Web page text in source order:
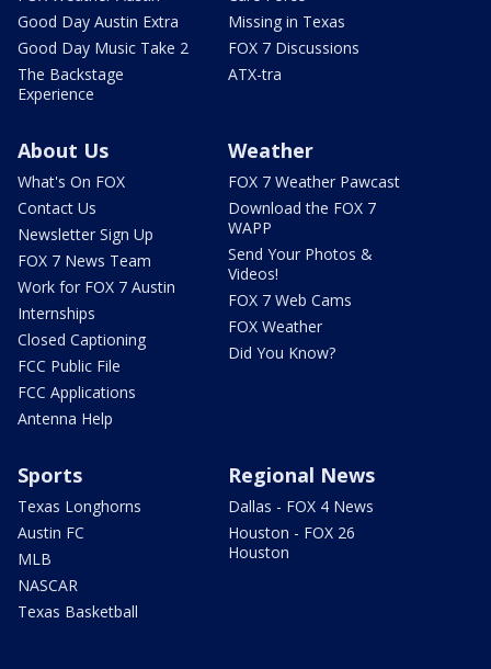
Good Day Austin Extra
Good Day Music Take 2
The Backstage
Experience
Missing in Texas
FOX 7 Discussions
ATX-tra
About Us
What's On FOX
Contact Us
Newsletter Sign Up
FOX 7 News Team
Work for FOX 7 Austin
Internships
Closed Captioning
FCC Public File
FCC Applications
Antenna Help
Weather
FOX 7 Weather Pawcast
Download the FOX 7
WAPP
Send Your Photos &
Videos!
FOX 7 Web Cams
FOX Weather
Did You Know?
Sports
Texas Longhorns
Austin FC
MLB
NASCAR
Texas Basketball
Regional News
Dallas - FOX 4 News
Houston - FOX 26
Houston